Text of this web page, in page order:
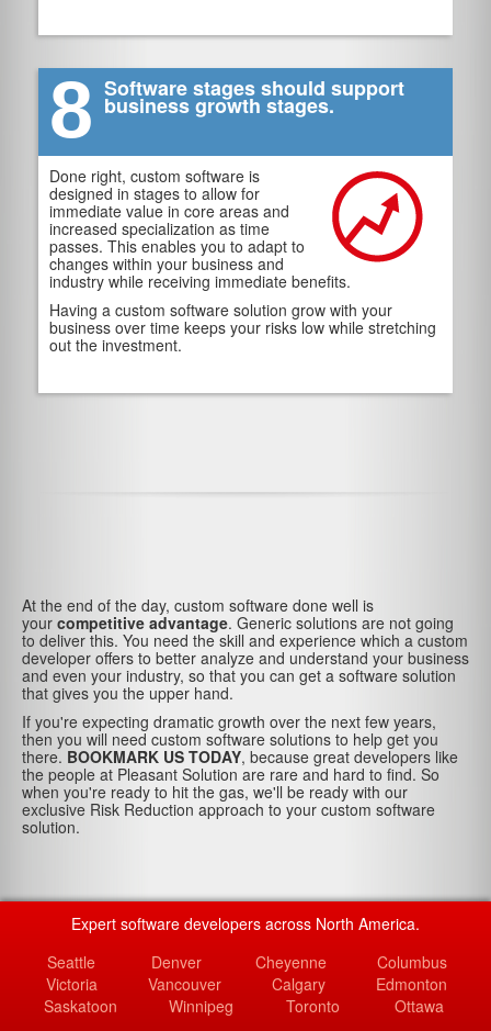
8Software stages should support
business growth stages.
Done right, custom software is
designed in stages to allow for
immediate value in core areas and
increased specialization as time
passes. This enables you to adapt to
changes within your business and
industry while receiving immediate benefits.
Having a custom software solution grow with your
business over time keeps your risks low while stretching
out the investment.
At the end of the day, custom software done well is
your competitive advantage. Generic solutions are not going
to deliver this. You need the skill and experience which a custom
developer offers to better analyze and understand your business
and even your industry, so that you can get a software solution
that gives you the upper hand.
If you're expecting dramatic growth over the next few years,
then you will need custom software solutions to help get you
there. BOOKMARK US TODAY, because great developers like
the people at Pleasant Solution are rare and hard to find. So
when you're ready to hit the gas, we'll be ready with our
exclusive Risk Reduction approach to your custom software
solution.
Expert software developers across North America.
Seattle
Denver Cheyenne
Columbus
Victoria
Vancouver Calgary
Edmonton
Saskatoon
Winnipeg Toronto Ottawa